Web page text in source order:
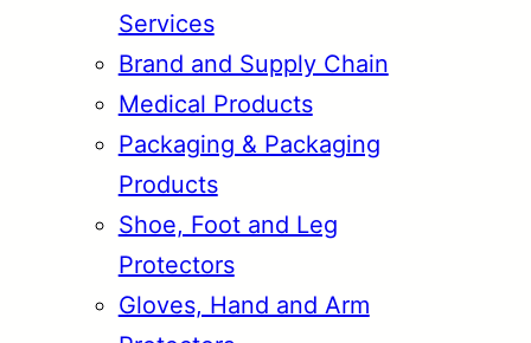
Services
Brand and Supply Chain
Medical Products
Packaging & Packaging
Products
Shoe, Foot and Leg
Protectors
Gloves, Hand and Arm
Türkçe English
Français Italiano